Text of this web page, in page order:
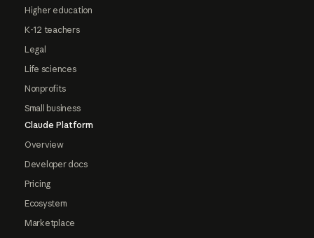
Higher education
K-12 teachers
Legal
Life sciences
Nonprofits
Small business
Claude Platform
Overview
Developer docs
Pricing
Ecosystem
Marketplace